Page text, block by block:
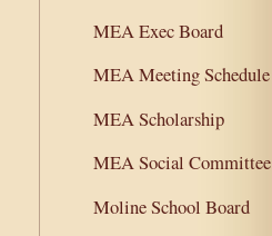
MEA Exec Board
MEA Meeting Schedule
MEA Scholarship
MEA Social Committee
Moline School Board